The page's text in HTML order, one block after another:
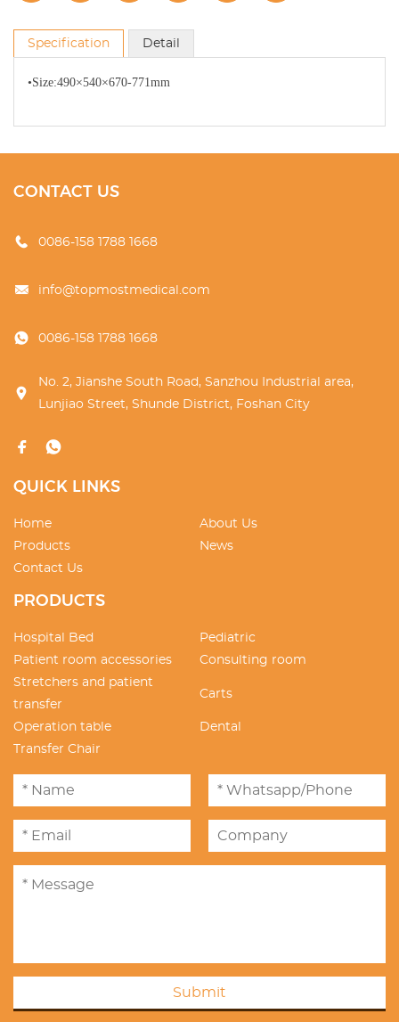
Specification Detail
•Size:490×540×670-771mm
CONTACT US
0086-158 1788 1668
info@topmostmedical.com
0086-158 1788 1668
No. 2, Jianshe South Road, Sanzhou Industrial area,
Lunjiao Street, Shunde District, Foshan City
QUICK LINKS
Home
About Us
Products
News
Contact Us
PRODUCTS
Hospital Bed
Pediatric
Patient room accessories
Consulting room
Stretchers and patient
transfer
Carts
Operation table
Dental
Transfer Chair
Submit